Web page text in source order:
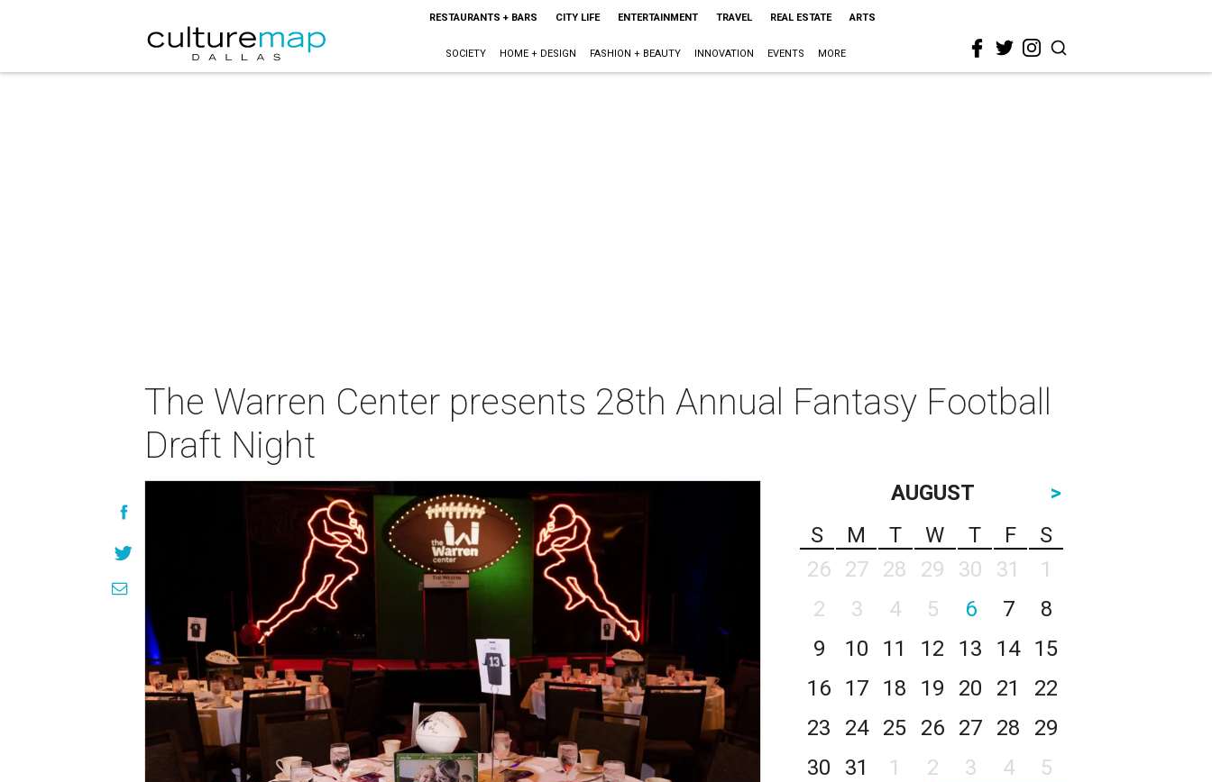
RESTAURANTS + BARS CITY LIFE ENTERTAINMENT TRAVEL REAL ESTATE ARTS
SOCIETY HOME + DESIGN FASHION + BEAUTY INNOVATION EVENTS MORE
The Warren Center presents 28th Annual Fantasy Football
Draft Night
AUGUST
>
S
M T W T F
S
26
27 28 29 30 31
1
2
3 4 5 6 7
8
9
10 11 12 13 14
15
16
17 18 19 20 21
22
23
24 25 26 27 28
29
30
31 1 2 3 4 5